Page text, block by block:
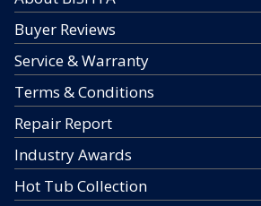
Buyer Reviews
Service & Warranty
Terms & Conditions
Repair Report
Industry Awards
Hot Tub Collection